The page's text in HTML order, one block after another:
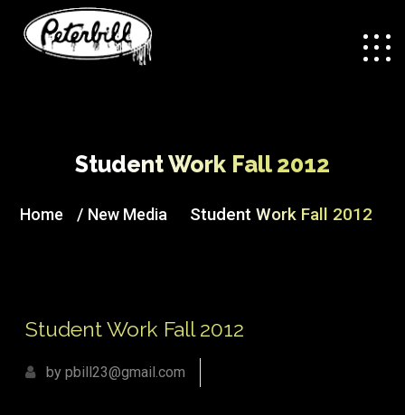
Student Work Fall 2012
Home / New Media Student Work Fall 2012
Student Work Fall 2012
by pbill23@gmail.com